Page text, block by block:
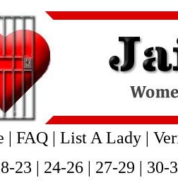
| FAQ| List A Lady|
23 | 24-26| 27-29 | 30-